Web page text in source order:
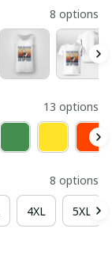
8 options
13 options
8 options
4XL 5XL